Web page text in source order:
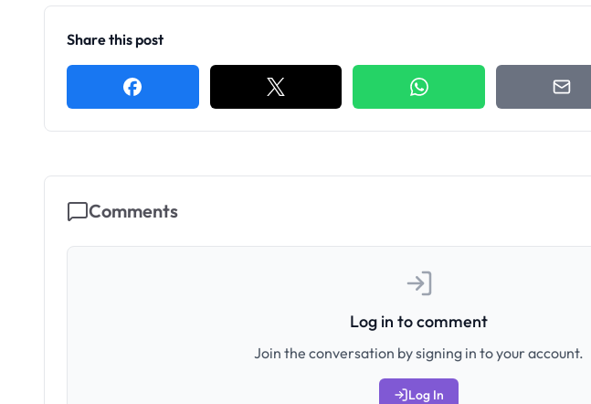
Share this post
Comments
Log in to comment
Join the conversation by signing in to your account.
Log In